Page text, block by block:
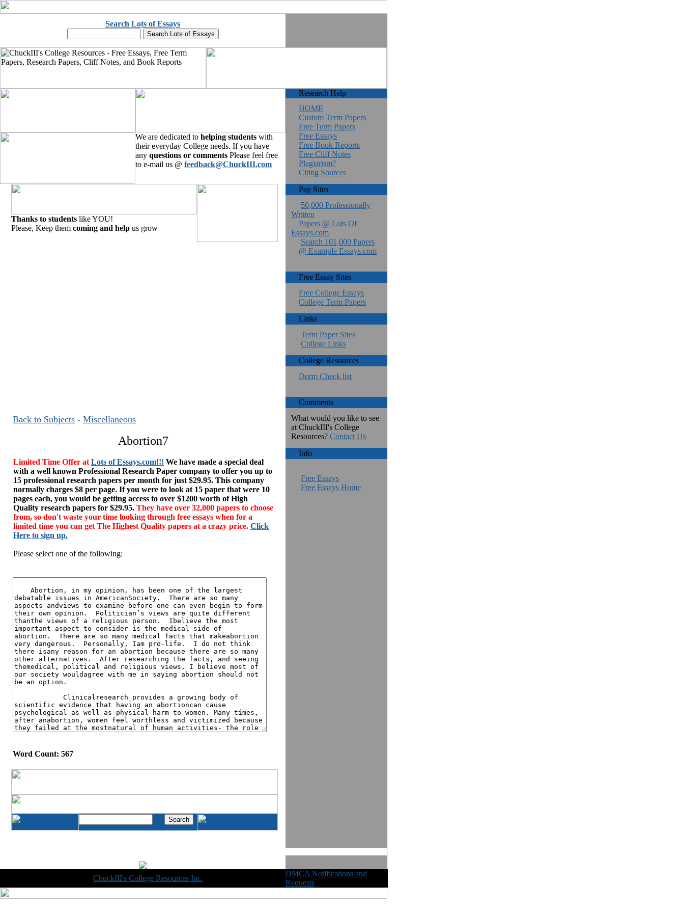
Search Lots of Essays
We are dedicated to helping students with
their everyday College needs. If you have
any questions or comments Please feel free
to e-mail us @ feedback@ChuckIII.com
Thanks to students like YOU!
Please, Keep them coming and help us grow
Back to Subjects - Miscellaneous
Abortion7
Limited Time Offer at Lots of Essays.com!!! We have made a special deal
with a well known Professional Research Paper company to offer you up to
15 professional research papers per month for just $29.95. This company
normally charges $8 per page. If you were to look at 15 paper that were 10
pages each, you would be getting access to over $1200 worth of High
Quality research papers for $29.95. They have over 32,000 papers to choose
from, so don't waste your time looking through free essays when for a
limited time you can get The Highest Quality papers at a crazy price. Click
Here to sign up.
Please select one of the following:
Word Count: 567
Research Help
HOME
Custom Term Papers
Free Term Papers
Free Essays
Free Book Reports
Free Cliff Notes
Plagiarism?
Citing Sources
Pay Sites
50,000 Professionally
Written
Papers @ Lots Of
Essays.com
Search 101,000 Papers
@ Example Essays.com
Free Essay Sites
Free College Essays
College Term Papers
Links
Term Paper Sites
College Links
College Resources
Dorm Check list
Comments
What would you like to see
at ChuckIII's College
Resources? Contact Us
Info
Free Essays
Free Essays Home
ChuckIII's College Resources Inc.
DMCA Notifications and
Requests